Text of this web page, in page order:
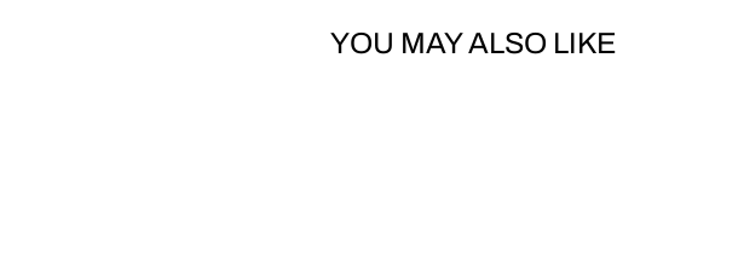
YOU MAY ALSO LIKE